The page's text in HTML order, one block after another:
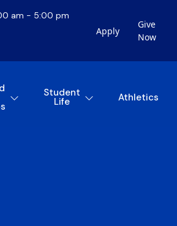
am - 5:00 pm
Apply
Give
Now
Student
Life Athletics